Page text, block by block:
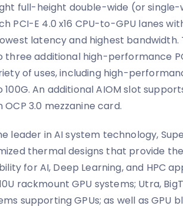
full-height double-wide (or single-
PCI-E 4.0 x16 CPU-to-GPU lanes
latency and highest bandwidth.
three additional high-performance
of uses, including high-
100G. An additional AIOM slot
OCP 3.0 mezzanine card.
leader in AI system technology,
thermal designs that provide
for AI, Deep Learning, and HPC
rackmount GPU systems; Utra,
supporting GPUs; as well as GPU